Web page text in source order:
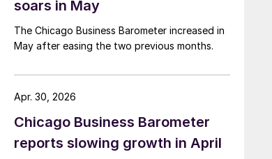
soars in May
The Chicago Business Barometer increased in
May after easing the two previous months.
Chicago Business Barometer
reports slowing growth in April
Apr. 30, 2026